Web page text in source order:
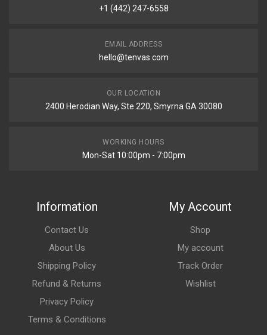
+1 (442) 247-6558
EMAIL ADDRESS
hello@tenvas.com
OUR LOCATION
2400 Herodian Way, Ste 220, Smyrna GA 30080
WORKING HOURS
Mon-Sat 10:00pm - 7:00pm
Information
Contact Us
About Us
Shipping Policy
Refund & Returns
Privacy Policy
Terms & Conditions
My Account
Shop
My account
Track Order
Wishlist